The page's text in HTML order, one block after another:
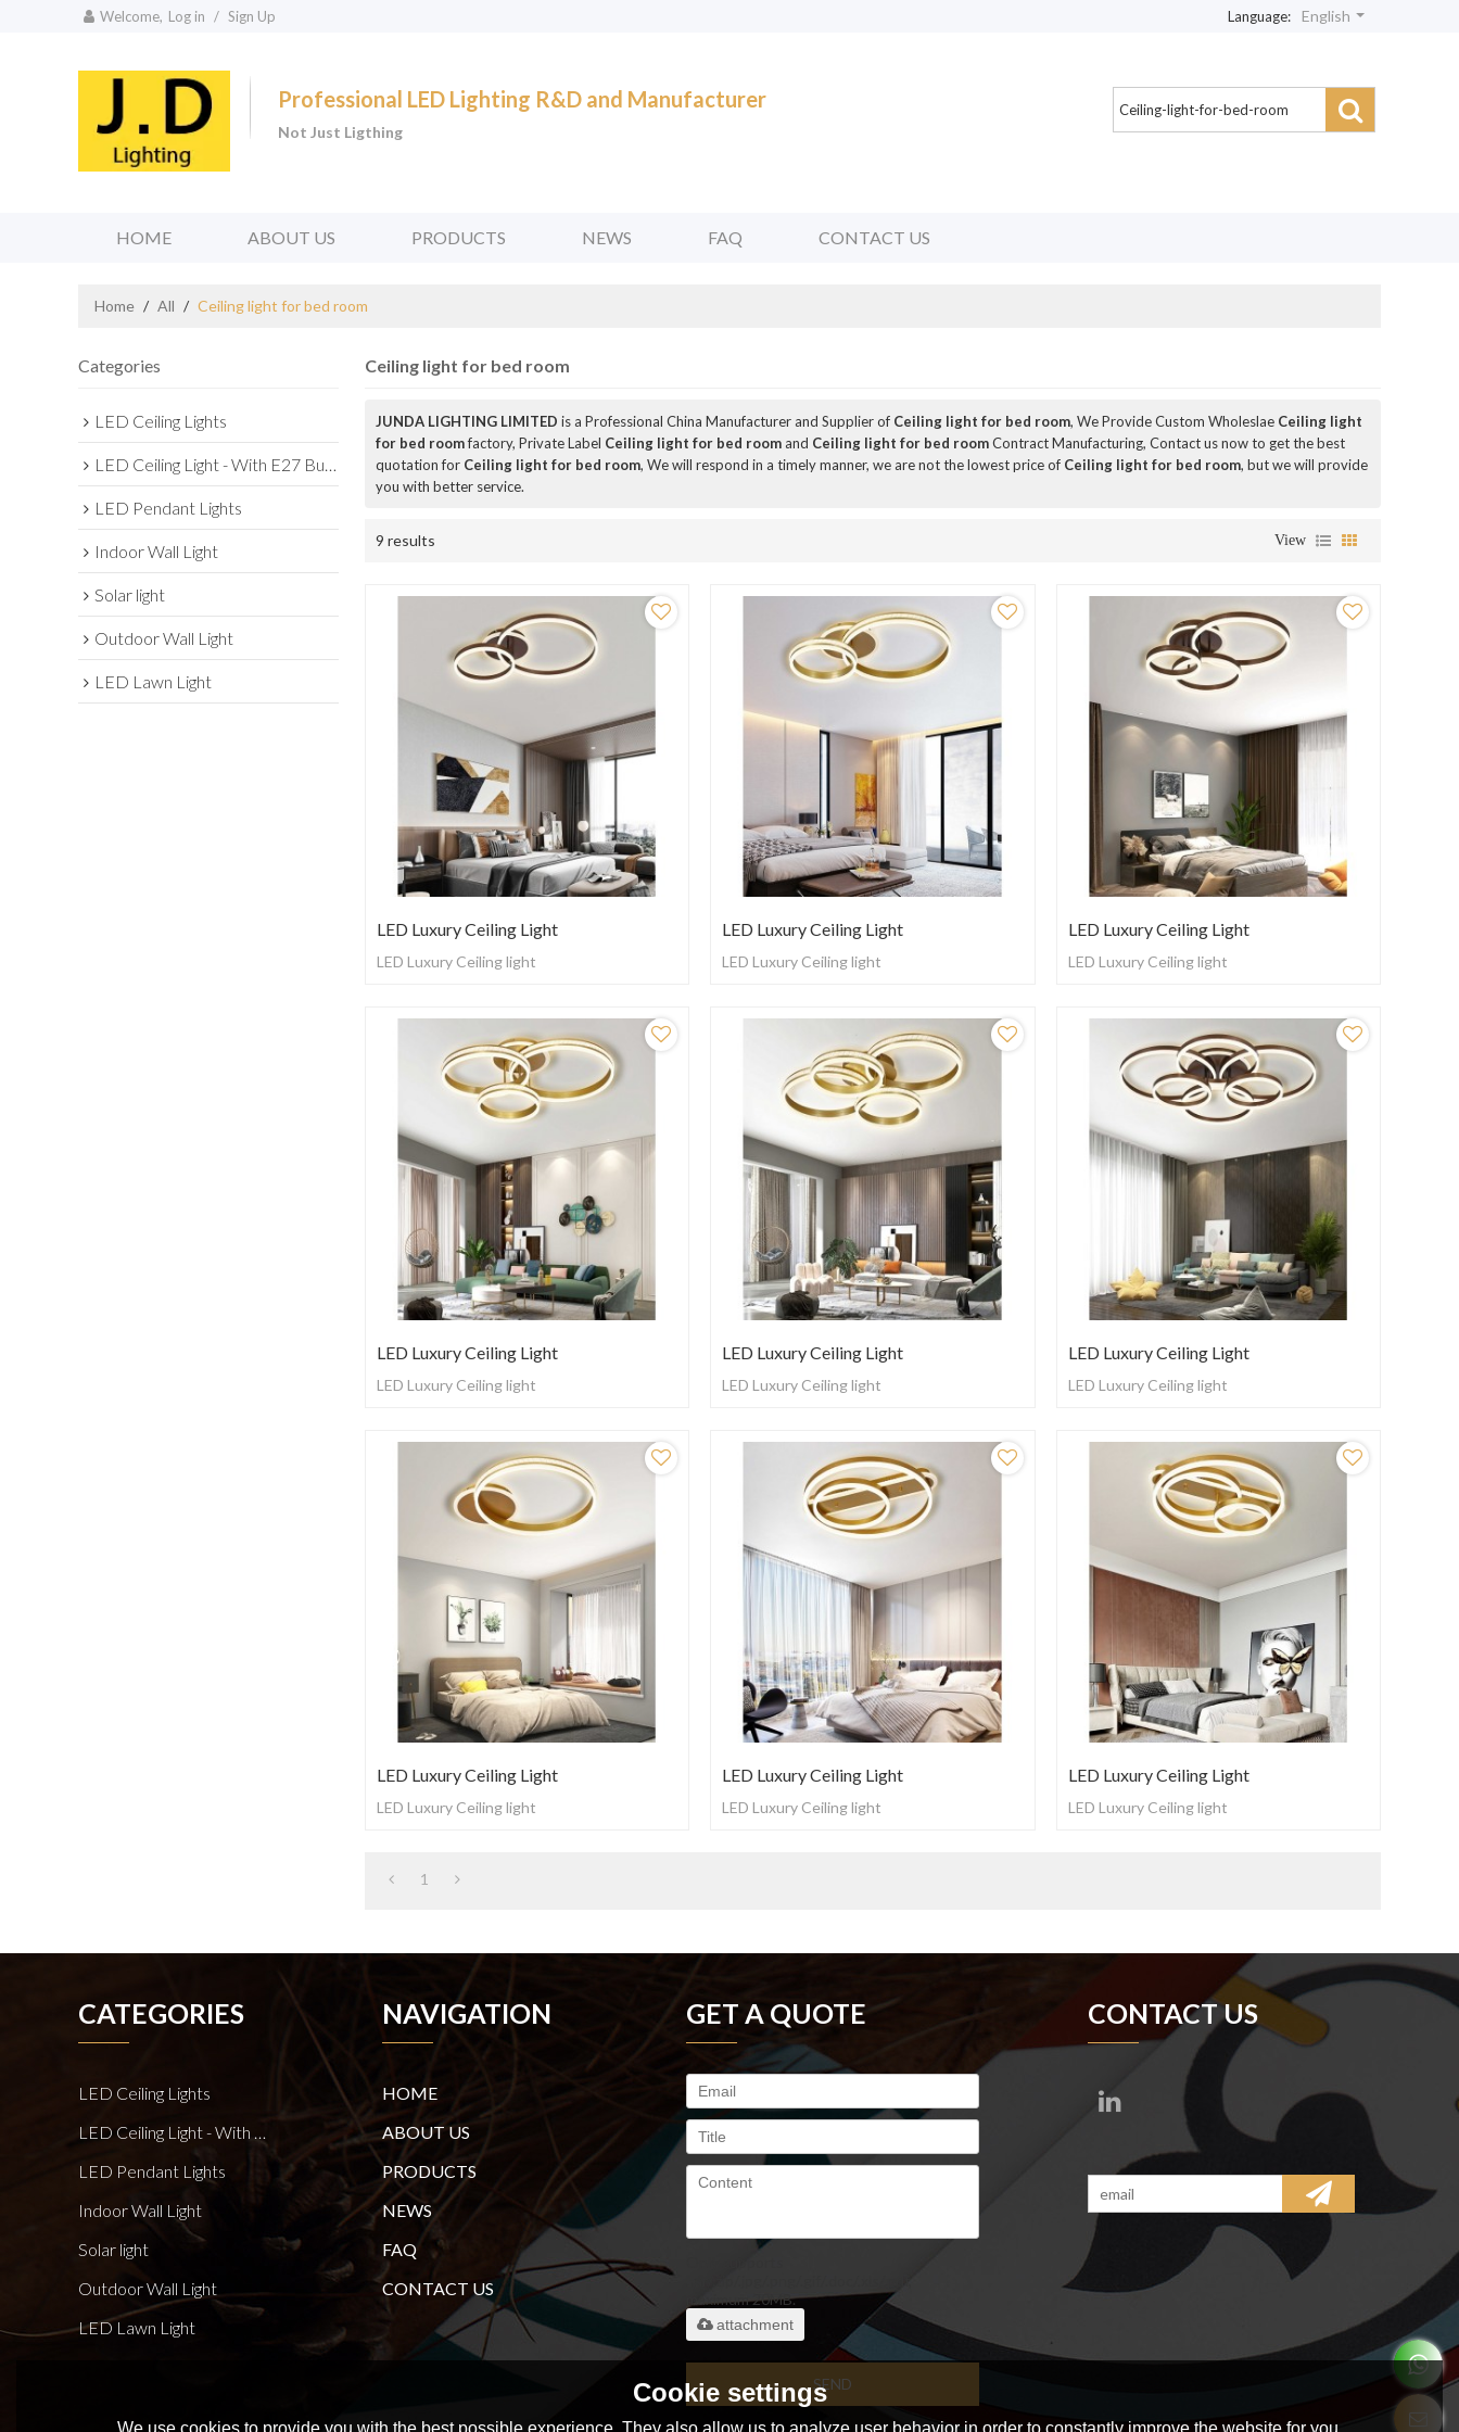
Welcome, Log in / Sign Up Language: English
Professional LED Lighting R&D and Manufacturer
Not Just Ligthing
HOME ABOUT US PRODUCTS NEWS FAQ CONTACT US
Home / All / Ceiling light for bed room
Categories
LED Ceiling Lights
LED Ceiling Light - With E27 Bulb Series
LED Pendant Lights
Indoor Wall Light
Solar light
Outdoor Wall Light
LED Lawn Light
Ceiling light for bed room
JUNDA LIGHTING LIMITED is a Professional China Manufacturer and Supplier of Ceiling light for bed room, We Provide Custom Wholeslae Ceiling light
for bed roomfactory, Private Label Ceiling light for bed roomand Ceiling light for bed roomContract Manufacturing, Contact us now to get the best
quotation for Ceiling light for bed room, We will respond in a timely manner, we are not the lowest price of Ceiling light for bed room, but we will provide
you with better service.
9 results View
LED Luxury Ceiling Light
LED Luxury Ceiling light
LED Luxury Ceiling Light
LED Luxury Ceiling light
LED Luxury Ceiling Light
LED Luxury Ceiling light
LED Luxury Ceiling Light
LED Luxury Ceiling light
LED Luxury Ceiling Light
LED Luxury Ceiling light
LED Luxury Ceiling Light
LED Luxury Ceiling light
LED Luxury Ceiling Light
LED Luxury Ceiling light
LED Luxury Ceiling Light
LED Luxury Ceiling light
LED Luxury Ceiling Light
LED Luxury Ceiling light
1
CATEGORIES
LED Ceiling Lights
LED Pendant Lights
Indoor Wall Light
Solar light
Outdoor Wall Light
LED Lawn Light
NAVIGATION
HOME
ABOUT US
PRODUCTS
NEWS
FAQ
CONTACT US
GET A QUOTE
maximum 20MB.
attachment
SEND
CONTACT US
Cookie settings